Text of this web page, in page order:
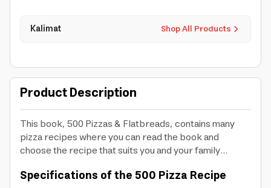
Shop All Products
Kalimat
Product Description
This book, 500 Pizzas & Flatbreads, contains many
pizza recipes where you can read the book and
choose the recipe that suits you and your family...
Specifications of the 500 Pizza Recipe